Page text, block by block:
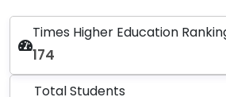
Times Higher Education
174
Total Students